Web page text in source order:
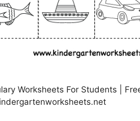
Worksheets For Students |